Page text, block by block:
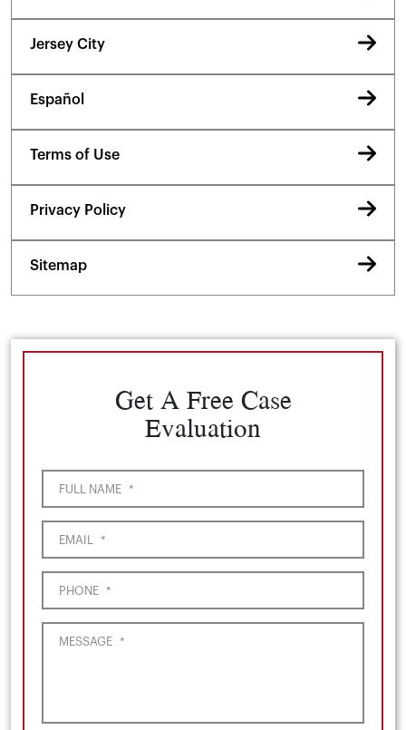
Jersey City
Español
Terms of Use
Privacy Policy
Sitemap
Get A Free Case
Evaluation
FULL NAME *
EMAIL *
PHONE *
MESSAGE *